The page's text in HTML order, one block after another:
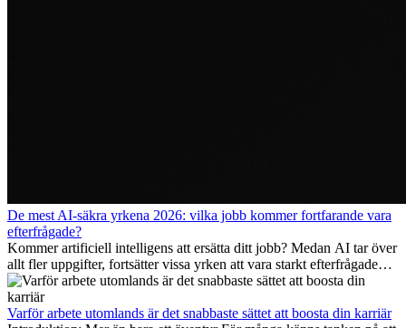
De mest AI-säkra yrkena 2026: vilka jobb kommer fortfarande vara
efterfrågade?
Kommer artificiell intelligens att ersätta ditt jobb? Medan AI tar över
allt fler uppgifter, fortsätter vissa yrken att vara starkt efterfrågade
även 2026. I den här artikeln går vi igenom vilka yrken som anses
vara mest framtidssäkra, vilka kompetenser som kommer att vara
viktiga på lång sikt och varför många av dessa jobb även erbjuder
Varför arbete utomlands är det snabbaste sättet att boosta din karriär